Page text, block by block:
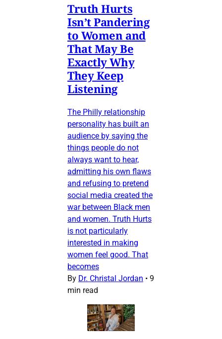
Truth Hurts
Isn’t Pandering
to Women and
That May Be
Exactly Why
They Keep
Listening
The Philly relationship
personality has built an
audience by saying the
things people do not
always want to hear,
admitting his own flaws
and refusing to pretend
social media created the
war between Black men
and women. Truth Hurts
is not particularly
interested in making
women feel good. That
becomes
By Dr. Christal Jordan • 9
min read